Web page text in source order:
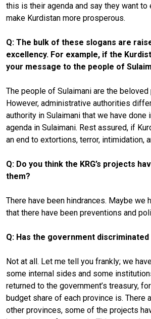
this is their agenda and say they want
make Kurdistan more prosperous.
Q: The bulk of these slogans are
excellency. For example, if the
your message to the people of
The people of Sulaimani are the
However, administrative authorities
authority in Sulaimani that we have
agenda in Sulaimani. Rest assured, if
an end to extortions, terror, intimidation,
Q: Do you think the KRG’s projects
them?
There have been hindrances. Maybe
that there have been preventions and
Q: Has the government
Not at all. Let me tell you frankly; we
some internal sides and some
returned to the government’s treasury,
budget share of each province is. There
other provinces, some of the projects